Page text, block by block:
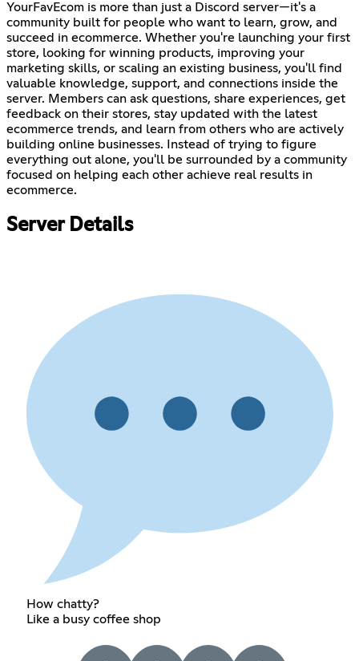
YourFavEcom is more than just a Discord server—it's a
community built for people who want to learn, grow, and
succeed in ecommerce. Whether you're launching your first
store, looking for winning products, improving your
marketing skills, or scaling an existing business, you'll find
valuable knowledge, support, and connections inside the
server. Members can ask questions, share experiences, get
feedback on their stores, stay updated with the latest
ecommerce trends, and learn from others who are actively
building online businesses. Instead of trying to figure
everything out alone, you'll be surrounded by a community
focused on helping each other achieve real results in
ecommerce.
Server Details
How chatty?
Like a busy coffee shop